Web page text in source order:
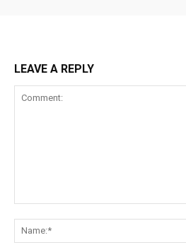
LEAVE A REPLY